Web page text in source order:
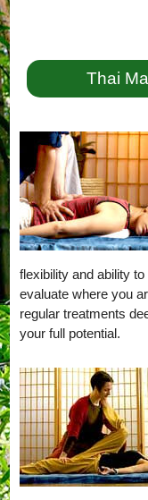
Thai
flexibility and ability
evaluate where you
regular treatments
your full potential.